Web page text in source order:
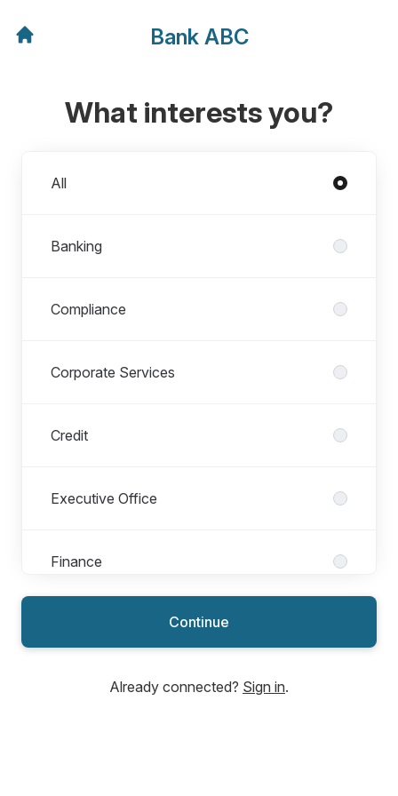
Bank ABC
What interests you?
All
Banking
Compliance
Corporate Services
Credit
Executive Office
Finance
Information Technology
Continue
Already connected? Sign in.